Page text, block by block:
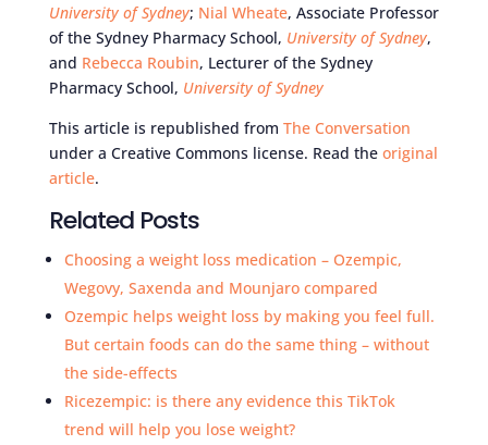
University of Sydney; Nial Wheate, Associate Professor
of the Sydney Pharmacy School, University of Sydney,
and Rebecca Roubin, Lecturer of the Sydney
Pharmacy School, University of Sydney
This article is republished from The Conversation
under a Creative Commons license. Read the original
article.
Related Posts
Choosing a weight loss medication – Ozempic,
Wegovy, Saxenda and Mounjaro compared
Ozempic helps weight loss by making you feel full.
But certain foods can do the same thing – without
the side-effects
Ricezempic: is there any evidence this TikTok
trend will help you lose weight?